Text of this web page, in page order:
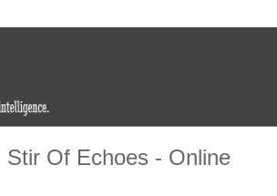
Stir Of Echoes - Online